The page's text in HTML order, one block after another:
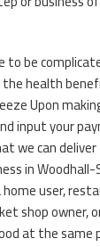
to be
health
Upon
input your
we can
in
user,
shop owner,
at the same